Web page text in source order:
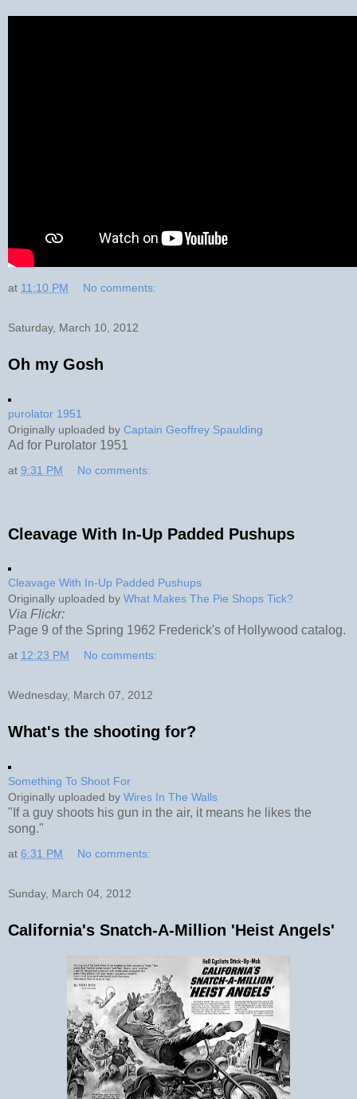
at 11:10 PM No comments:
Saturday, March 10, 2012
Oh my Gosh
purolator 1951
Originally uploaded by Captain Geoffrey Spaulding
Ad for Purolator 1951
at 9:31 PM No comments:
Cleavage With In-Up Padded Pushups
Cleavage With In-Up Padded Pushups
Originally uploaded by What Makes The Pie Shops Tick?
Via Flickr:
Page 9 of the Spring 1962 Frederick's of Hollywood catalog.
at 12:23 PM No comments:
Wednesday, March 07, 2012
What's the shooting for?
Something To Shoot For
Originally uploaded by Wires In The Walls
"If a guy shoots his gun in the air, it means he likes the
song."
at 6:31 PM No comments:
Sunday, March 04, 2012
California's Snatch-A-Million 'Heist Angels'